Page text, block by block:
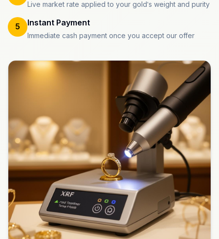
Live market rate applied to your gold's weight and purity
5 Instant Payment
Immediate cash payment once you accept our offer